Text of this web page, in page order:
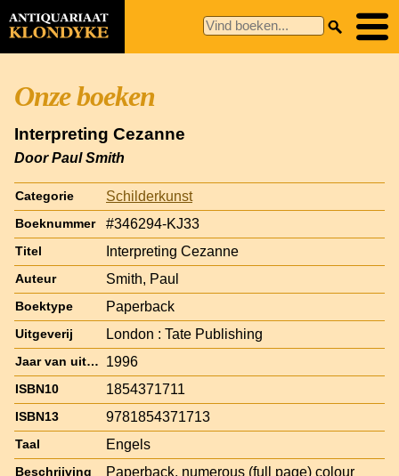
Onze boeken
Interpreting Cezanne
Door Paul Smith
Categorie Schilderkunst
Boeknummer #346294-KJ33
Titel Interpreting Cezanne
Auteur Smith, Paul
Boektype Paperback
Uitgeverij London : Tate Publishing
Jaar van uitgave 1996
ISBN10 1854371711
ISBN13 9781854371713
Taal Engels
Beschrijving
Paperback, numerous (full page) colour